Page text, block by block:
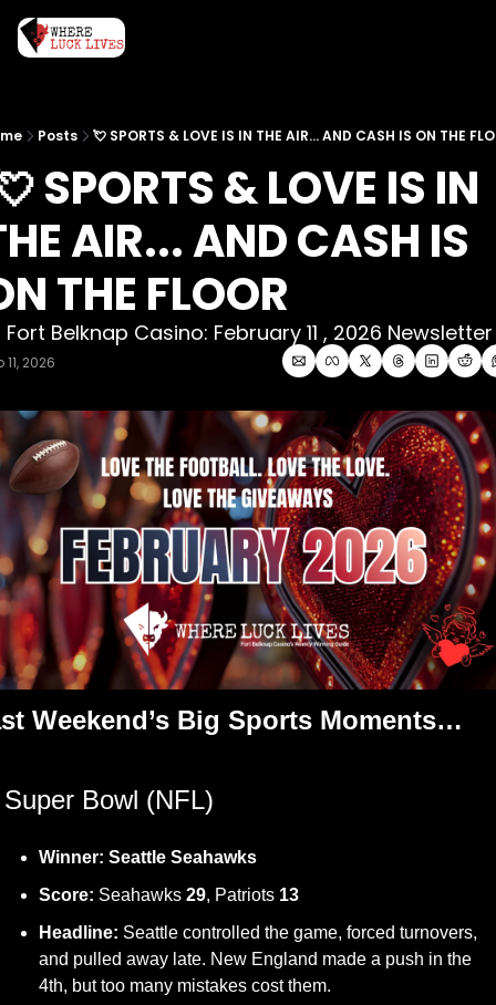
Posts 💘 SPORTS & LOVE IS IN THE AIR... AND CASH IS ON THE
AIR... AND CASH IS
THE FLOOR
Fort Belknap Casino: February 11 , 2026 Newsletter
11, 2026
Weekend’s Big Sports Moments…
Bowl (NFL)
Winner: Seattle Seahawks
Score: Seahawks 29, Patriots 13
Headline: Seattle controlled the game, forced turnovers,
and pulled away late. New England made a push in the
4th, but too many mistakes cost them.